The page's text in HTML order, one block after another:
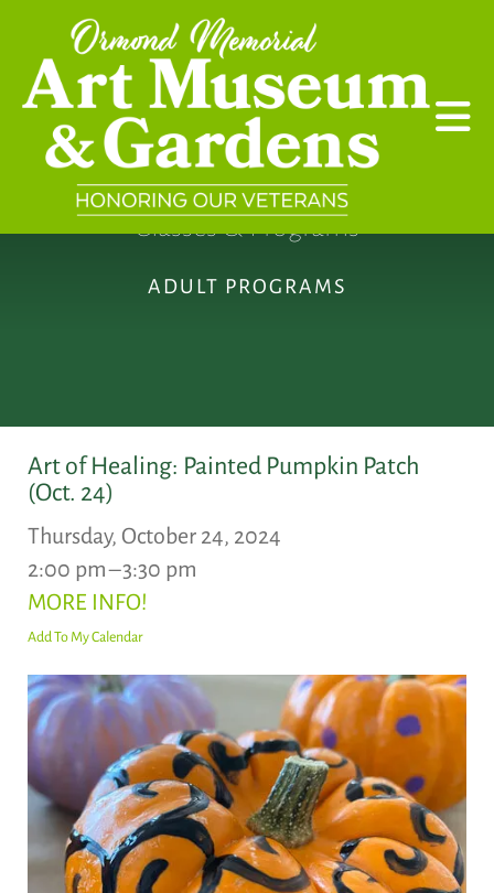
Skip to main content
ADULT PROGRAMS
Classes & Programs
Art of Healing: Painted Pumpkin Patch
(Oct. 24)
Thursday, October 24, 2024
2:00 pm
3:30 pm
MORE INFO!
Add To My Calendar